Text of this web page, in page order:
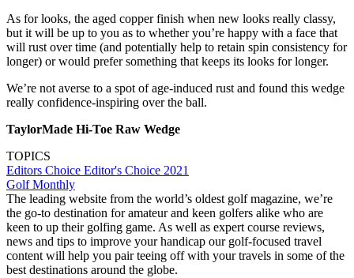
As for looks, the aged copper finish when new looks really classy,
but it will be up to you as to whether you’re happy with a face that
will rust over time (and potentially help to retain spin consistency for
longer) or would prefer something that keeps its looks for longer.
We’re not averse to a spot of age-induced rust and found this wedge
really confidence-inspiring over the ball.
TaylorMade Hi-Toe Raw Wedge
TOPICS
Editors Choice Editor's Choice 2021
Golf Monthly
The leading website from the world’s oldest golf magazine, we’re
the go-to destination for amateur and keen golfers alike who are
keen to up their golfing game. As well as expert course reviews,
news and tips to improve your handicap our golf-focused travel
content will help you pair teeing off with your travels in some of the
best destinations around the globe.